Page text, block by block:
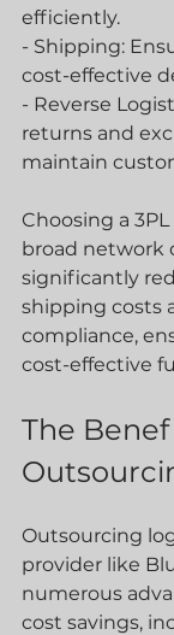
efficiently.
- Shipping:
cost-effective
- Reverse
returns and
maintain
Choosing a
broad network
significantly
shipping costs
compliance,
cost-effective
The
Outsourcing
provider like
numerous
cost savings,